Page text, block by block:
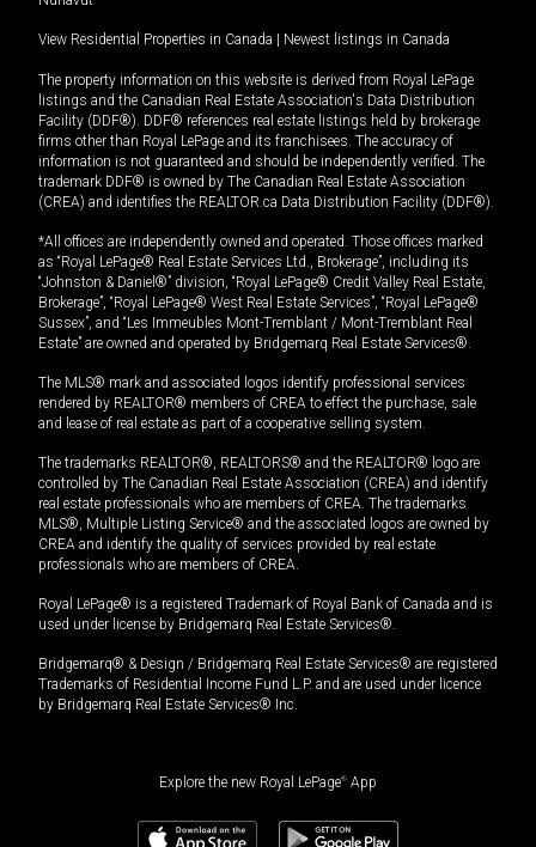
View Residential Properties in Canada Newest listings in Canada
The property information on this website is derived from Royal LePage
listings and the Canadian Real Estate Association's Data Distribution
Facility (DDF®). DDF® references real estate listings held by brokerage
firms other than Royal LePage and its franchisees. The accuracy of
information is not guaranteed and should be independently verified. The
trademark DDF® is owned by The Canadian Real Estate Association
(CREA) and identifies the REALTOR.ca Data Distribution Facility (DDF®).
*All offices are independently owned and operated. Those offices marked
as “Royal LePage® Real Estate Services Ltd., Brokerage”, including its
“Johnston & Daniel®” division, “Royal LePage® Credit Valley Real Estate,
Brokerage”, “Royal LePage® West Real Estate Services”, “Royal LePage®
Sussex”, and “Les Immeubles Mont-Tremblant / Mont-Tremblant Real
Estate” are owned and operated by Bridgemarq Real Estate Services®.
The MLS® mark and associated logos identify professional services
rendered by REALTOR® members of CREA to effect the purchase, sale
and lease of real estate as part of a cooperative selling system.
The trademarks REALTOR®, REALTORS® and the REALTOR® logo are
controlled by The Canadian Real Estate Association (CREA) and identify
real estate professionals who are members of CREA. The trademarks
MLS®, Multiple Listing Service® and the associated logos are owned by
CREA and identify the quality of services provided by real estate
professionals who are members of CREA.
Royal LePage® is a registered Trademark of Royal Bank of Canada and is
used under license by Bridgemarq Real Estate Services®.
Bridgemarq® & Design / Bridgemarq Real Estate Services® are registered
Trademarks of Residential Income Fund L.P. and are used under licence
by Bridgemarq Real Estate Services® Inc.
Explore the new Royal LePage® App